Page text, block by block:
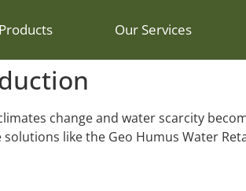
Our Services
change and water scarcity
solutions like the Geo Humus Water